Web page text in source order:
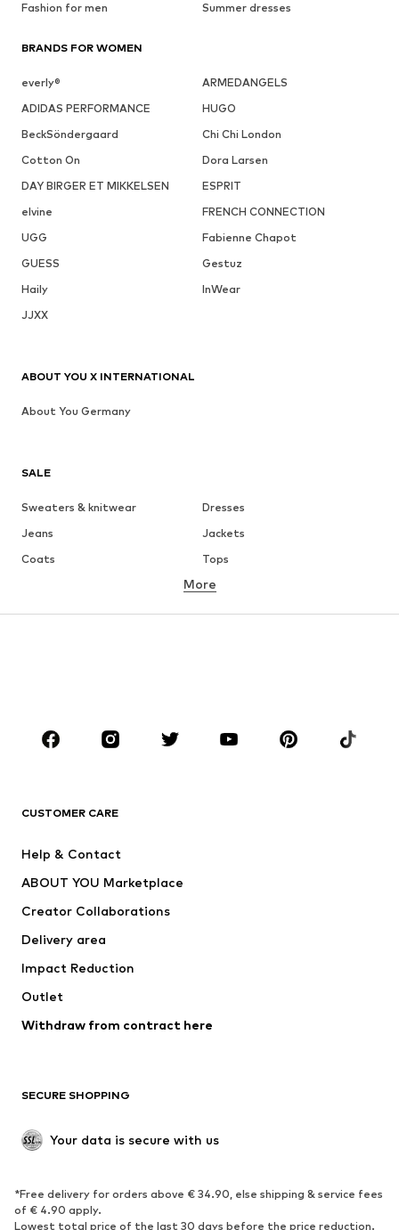
Fashion for men
Summer dresses
BRANDS FOR WOMEN
everly®
ARMEDANGELS
ADIDAS PERFORMANCE
HUGO
BeckSöndergaard
Chi Chi London
Cotton On
Dora Larsen
DAY BIRGER ET MIKKELSEN
ESPRIT
elvine
FRENCH CONNECTION
UGG
Fabienne Chapot
GUESS
Gestuz
Haily
InWear
JJXX
SALE
Sweaters & knitwear
Dresses
Jeans
Jackets
Coats
Tops
Underwear
Skirts
Blouses & tunics
Sportswear
Accessories
Jackets
Underwear
Coats
Swimwear
Blazers
Jumpsuits & playsuits
Upcycling
SHOES
Sneakers
Ankle boots
High heels
Boots
More
CUSTOMER CARE
Help & Contact
ABOUT YOU Marketplace
Creator Collaborations
Delivery area
Impact Reduction
Outlet
Withdraw from contract here
SECURE SHOPPING
Your data is secure with us
*Free delivery for orders above € 34.90, else shipping & service fees
of € 4.90 apply.
Lowest total price of the last 30 days before the price reduction.
ABOUT YOU X INTERNATIONAL
About You Germany